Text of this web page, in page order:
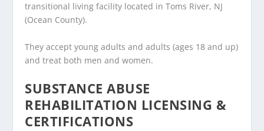
transitional living facility located in Toms River, NJ
(Ocean County).
They accept young adults and adults (ages 18 and up)
and treat both men and women.
SUBSTANCE ABUSE
REHABILITATION LICENSING &
CERTIFICATIONS